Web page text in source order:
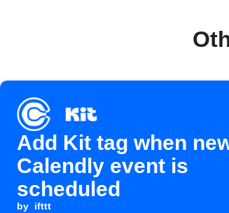
Add Kit tag when
Calendly event is
scheduled
by ifttt